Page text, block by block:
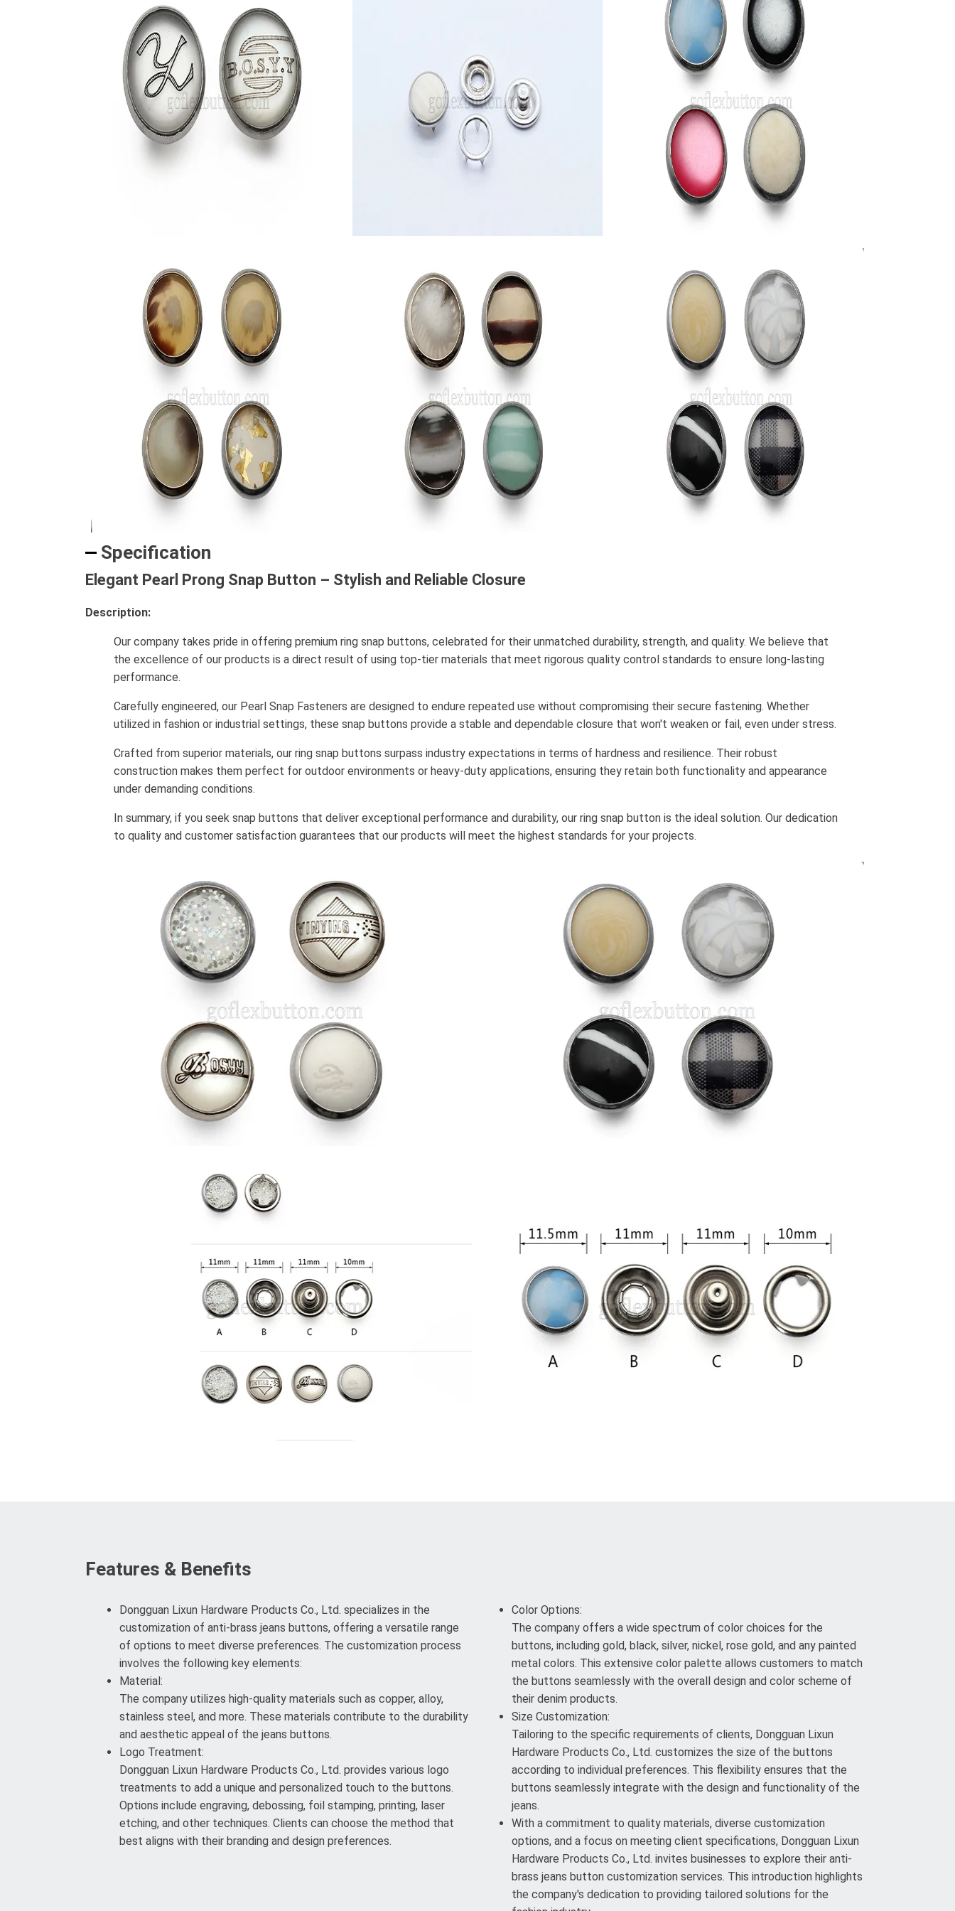
Specification
Elegant Pearl Prong Snap Button – Stylish and Reliable Closure
Description:
Our company takes pride in offering premium ring snap buttons, celebrated for their unmatched durability, strength, and quality. We believe that
the excellence of our products is a direct result of using top-tier materials that meet rigorous quality control standards to ensure long-lasting
performance.
Carefully engineered, our Pearl Snap Fasteners are designed to endure repeated use without compromising their secure fastening. Whether
utilized in fashion or industrial settings, these snap buttons provide a stable and dependable closure that won't weaken or fail, even under stress.
Crafted from superior materials, our ring snap buttons surpass industry expectations in terms of hardness and resilience. Their robust
construction makes them perfect for outdoor environments or heavy-duty applications, ensuring they retain both functionality and appearance
under demanding conditions.
In summary, if you seek snap buttons that deliver exceptional performance and durability, our ring snap button is the ideal solution. Our dedication
to quality and customer satisfaction guarantees that our products will meet the highest standards for your projects.
Features & Benefits
Dongguan Lixun Hardware Products Co., Ltd. specializes in the
customization of anti-brass jeans buttons, offering a versatile range
of options to meet diverse preferences. The customization process
involves the following key elements:
Material:
The company utilizes high-quality materials such as copper, alloy,
stainless steel, and more. These materials contribute to the durability
and aesthetic appeal of the jeans buttons.
Logo Treatment:
Dongguan Lixun Hardware Products Co., Ltd. provides various logo
treatments to add a unique and personalized touch to the buttons.
Options include engraving, debossing, foil stamping, printing, laser
etching, and other techniques. Clients can choose the method that
best aligns with their branding and design preferences.
Color Options:
The company offers a wide spectrum of color choices for the
buttons, including gold, black, silver, nickel, rose gold, and any painted
metal colors. This extensive color palette allows customers to match
the buttons seamlessly with the overall design and color scheme of
their denim products.
Size Customization:
Tailoring to the specific requirements of clients, Dongguan Lixun
Hardware Products Co., Ltd. customizes the size of the buttons
according to individual preferences. This flexibility ensures that the
buttons seamlessly integrate with the design and functionality of the
jeans.
With a commitment to quality materials, diverse customization
options, and a focus on meeting client specifications, Dongguan Lixun
Hardware Products Co., Ltd. invites businesses to explore their anti-
brass jeans button customization services. This introduction highlights
the company's dedication to providing tailored solutions for the